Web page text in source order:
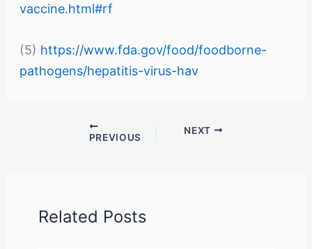
vaccine.html#rf
(5) https://www.fda.gov/food/foodborne-
pathogens/hepatitis-virus-hav
PREVIOUS
NEXT
Related Posts